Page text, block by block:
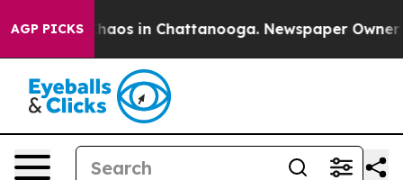
AGP PICKSChaos in Chattanooga. Newspaper Owner